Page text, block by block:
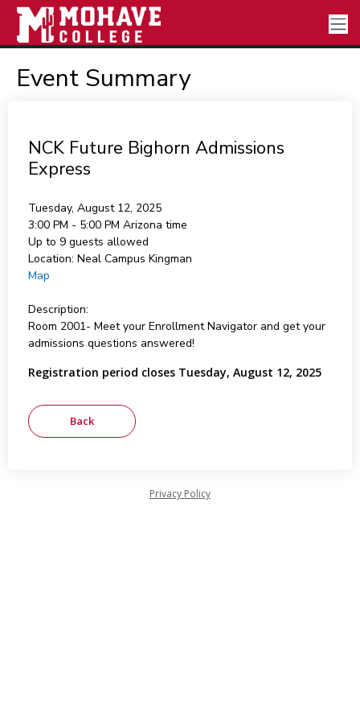
Event Summary
NCK Future Bighorn Admissions
Express
Tuesday, August 12, 2025
3:00 PM - 5:00 PM Arizona time
Up to 9 guests allowed
Location: Neal Campus Kingman
Map
Description:
Room 2001- Meet your Enrollment Navigator and get your
admissions questions answered!
Registration period closes Tuesday, August 12, 2025
Privacy Policy